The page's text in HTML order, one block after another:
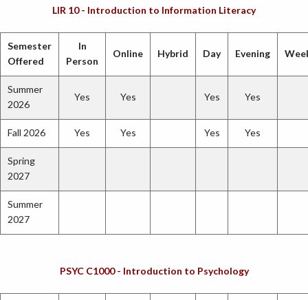
LIR 10 - Introduction to Information Literacy
Semester
Offered
In
Person
Online Hybrid Day Evening
Summer
2026
Yes Yes Yes Yes
Fall 2026 Yes Yes Yes Yes
Spring
2027
Summer
2027
PSYC C1000 - Introduction to Psychology